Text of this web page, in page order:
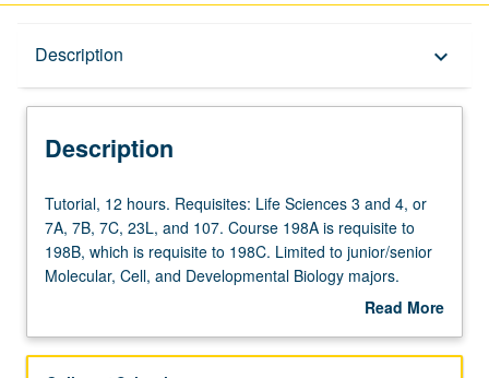
Description keyboard_arrow_down
Description
Tutorial,
12
hours.
Requisites:
3
Tutorial, 12 hours. Requisites: Life Sciences 3 and 4, or
7A, 7B, 7C, 23L, and 107. Course 198A is requisite to
198B, which is requisite to 198C. Limited to junior/senior
Molecular, Cell, and Developmental Biology majors.
Development and completion of comprehensive research
approved faculty member to broaden and deepen
Read More
Description